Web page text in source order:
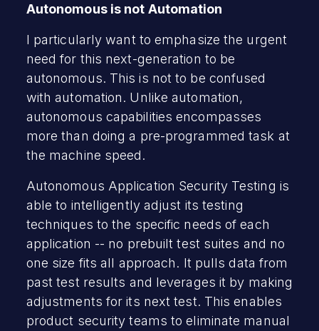
Autonomous is not Automation
I particularly want to emphasize the urgent
need for this next-generation to be
autonomous. This is not to be confused
with automation. Unlike automation,
autonomous capabilities encompasses
more than doing a pre-programmed task at
the machine speed.
Autonomous Application Security Testing is
able to intelligently adjust its testing
techniques to the specific needs of each
application -- no prebuilt test suites and no
one size fits all approach. It pulls data from
past test results and leverages it by making
adjustments for its next test. This enables
product security teams to eliminate manual